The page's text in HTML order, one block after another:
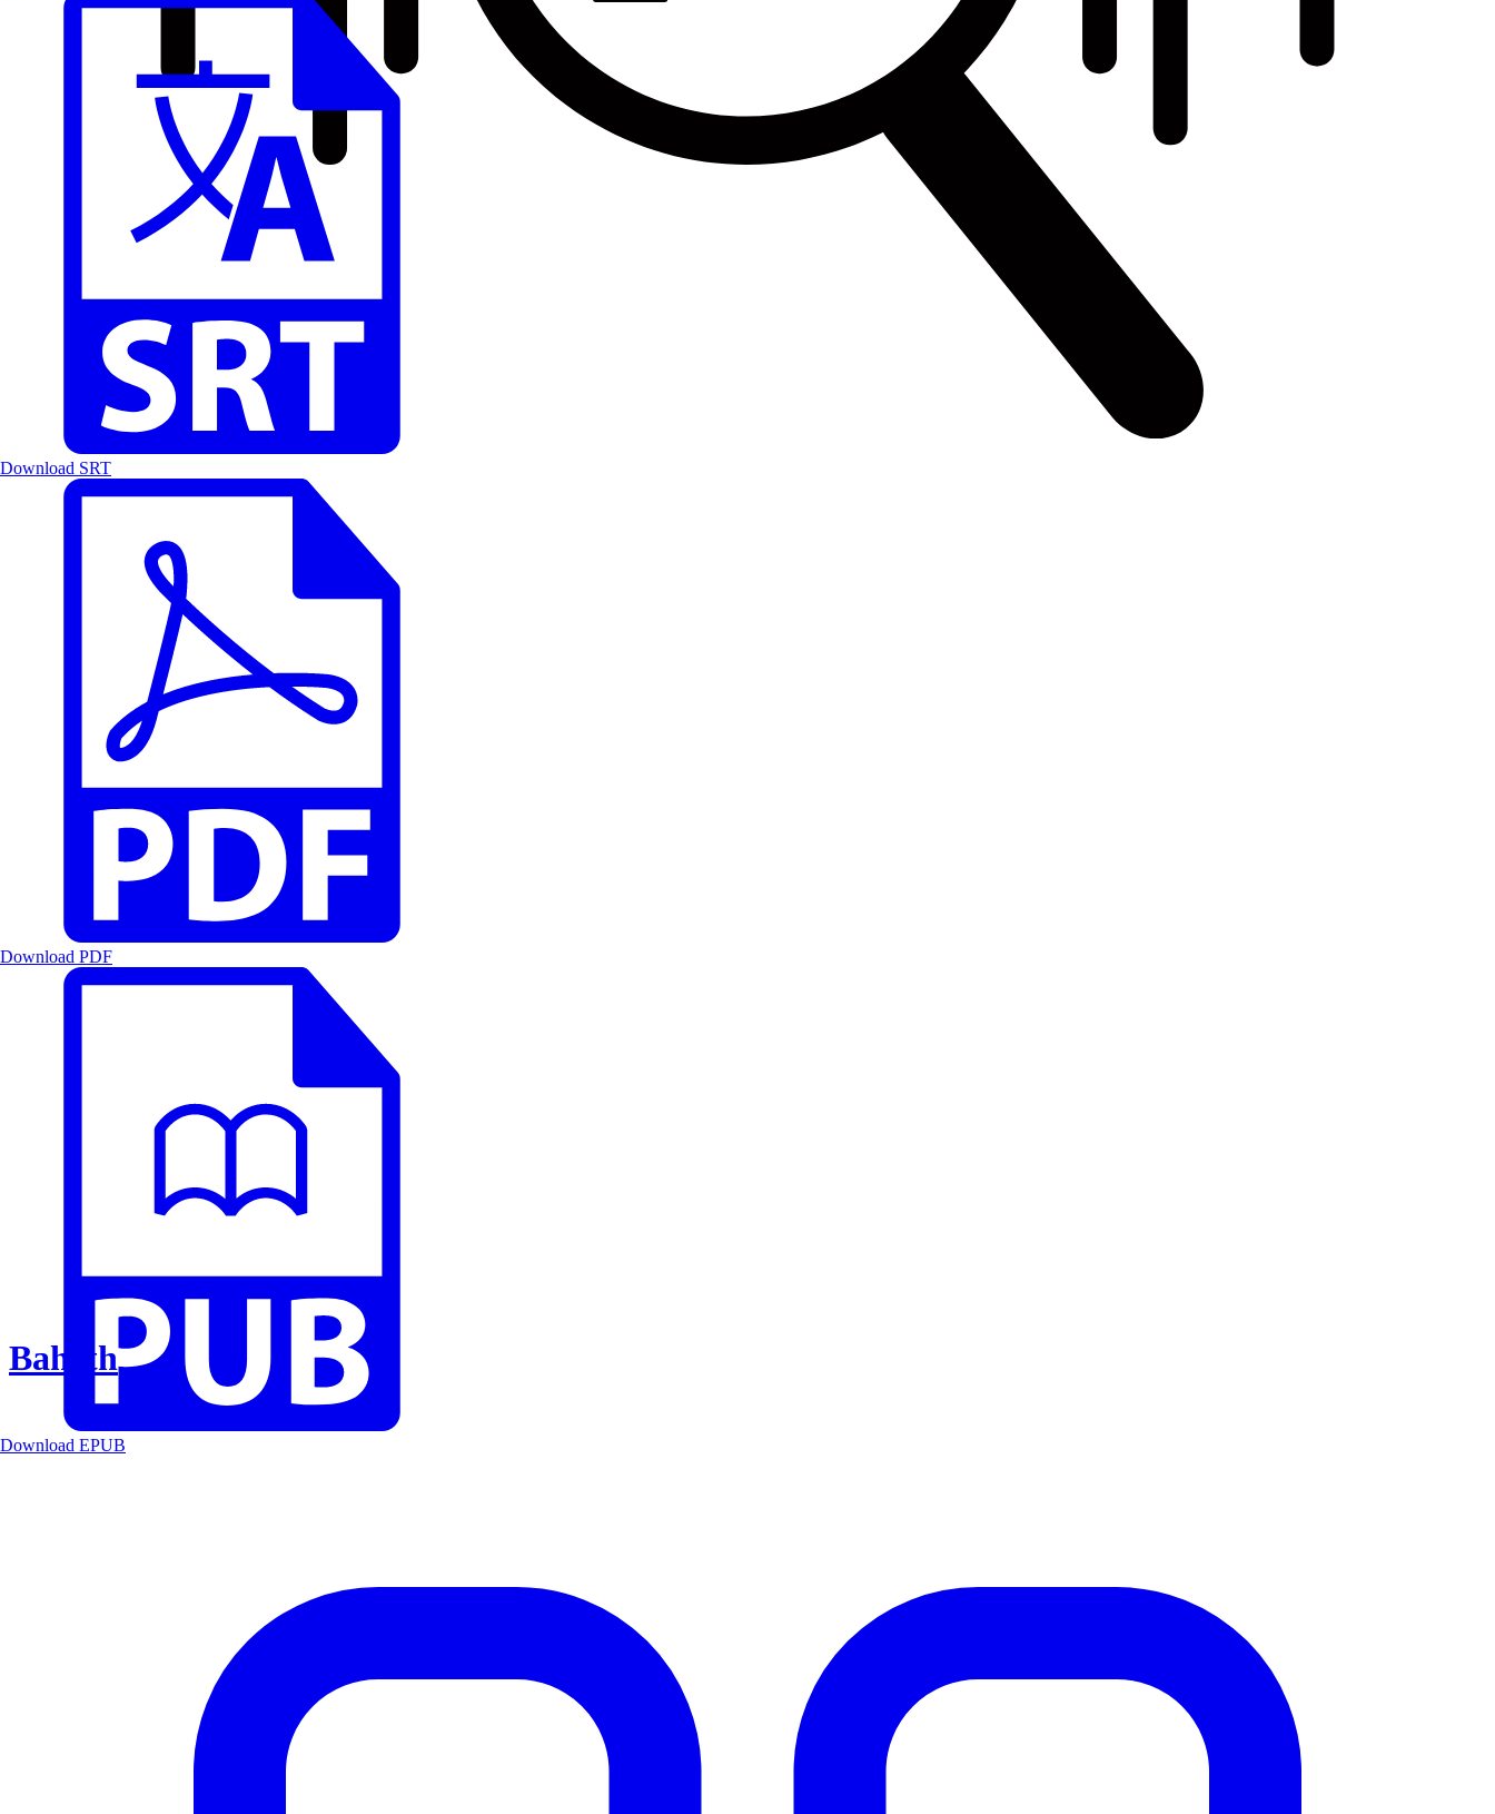
Baheth
Download SRT
Download PDF
Download EPUB